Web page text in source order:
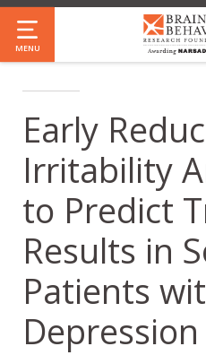
MENU
Early
Irritability
to Predict
Results in
Patients
Depression